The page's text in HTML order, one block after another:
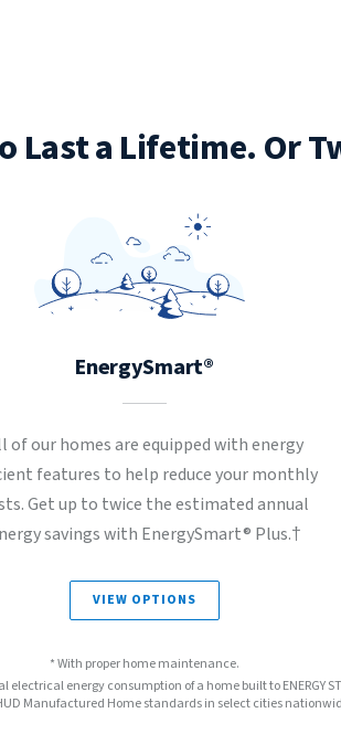
Last a Lifetime. Or
EnergySmart®
of our homes are equipped with energy
features to help reduce your monthly
Get up to twice the estimated annual
savings with EnergySmart® Plus.†
VIEW OPTIONS
* With proper home maintenance.
energy consumption of a home built to ENERGY
Manufactured Home standards in select cities